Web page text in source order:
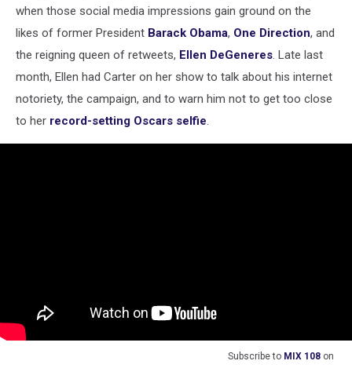
when those social media impressions gain ground on the
likes of former President Barack Obama, One Direction, and
the reigning queen of retweets, Ellen DeGeneres. Late last
month, Ellen had Carter on her show to talk about his internet
notoriety, the campaign, and to warn him not to get too close
to her record-setting Oscars selfie.
Subscribe to MIX 108 on